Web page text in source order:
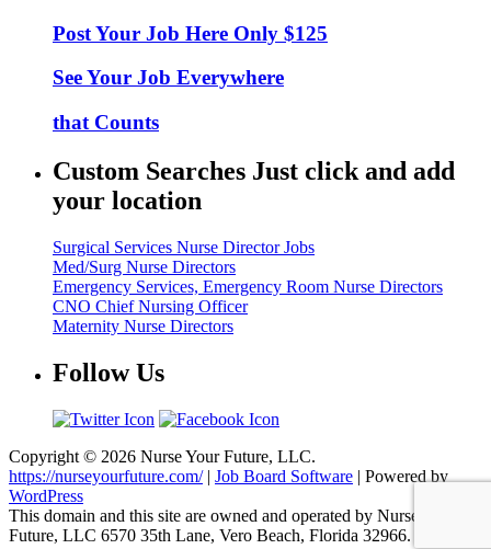
Post Your Job Here Only $125
See Your Job Everywhere
that Counts
Custom Searches Just click and add
your location
Surgical Services Nurse Director Jobs
Med/Surg Nurse Directors
Emergency Services, Emergency Room Nurse Directors
CNO Chief Nursing Officer
Maternity Nurse Directors
Follow Us
Copyright © 2026 Nurse Your Future, LLC.
https://nurseyourfuture.com/| Job Board Software | Powered by
WordPress
This domain and this site are owned and operated by Nurse Your
Future, LLC 6570 35th Lane, Vero Beach, Florida 32966.